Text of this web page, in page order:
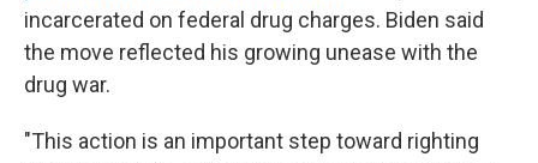
incarcerated on federal drug charges. Biden said
the move reflected his growing unease with the
drug war.
"This action is an important step toward righting